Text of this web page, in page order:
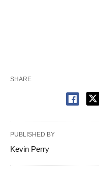
SHARE
PUBLISHED BY
Kevin Perry